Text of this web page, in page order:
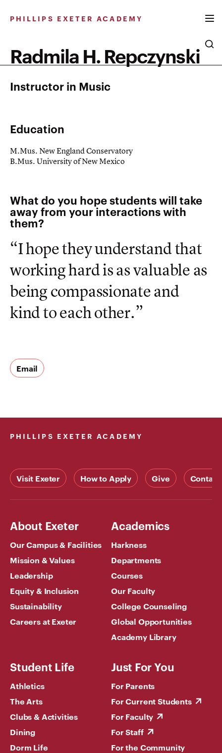
PHILLIPS EXETER ACADEMY
Radmila H. Repczynski
Instructor in Music
Education
M.Mus. New England Conservatory
B.Mus. University of New Mexico
What do you hope students will take
away from your interactions with
them?
“I hope they understand that
working hard is as valuable as
being compassionate and
kind to each other.”
Email
PHILLIPS EXETER ACADEMY
Visit Exeter How to Apply Give Contact
About Exeter
Our Campus & Facilities
Mission & Values
Leadership
Equity & Inclusion
Sustainability
Careers at Exeter
Academics
Harkness
Departments
Courses
Our Faculty
College Counseling
Global Opportunities
Academy Library
Student Life
Athletics
The Arts
Clubs & Activities
Dining
Dorm Life
Just For You
For Parents
For Current Students
For Faculty
For Staff
For the Community